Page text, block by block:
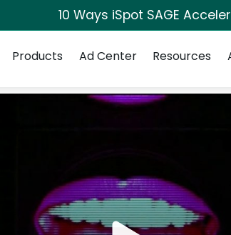
10 Ways iSpot SAGE
Products Ad Center Resources